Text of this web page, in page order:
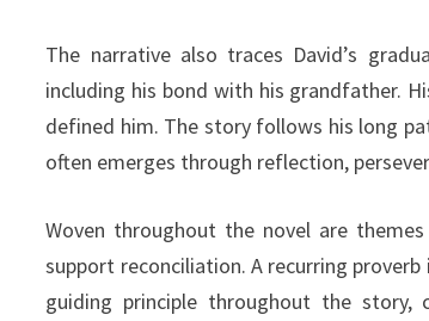
The narrative also traces David’s
including his bond with his grandfather.
defined him. The story follows his long
often emerges through reflection,
Woven throughout the novel are
support reconciliation. A recurring
guiding principle throughout the story,